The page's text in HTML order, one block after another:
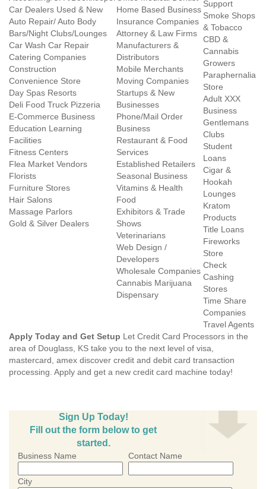
Car Dealers Used & New
Auto Repair/ Auto Body
Bars/Night Clubs/Lounges
Car Wash Car Repair
Catering Companies
Construction
Convenience Store
Day Spas Resorts
Deli Food Truck Pizzeria
E-Commerce Business
Education Learning
Facilities
Fitness Centers
Flea Market Vendors
Florists
Furniture Stores
Hair Salons
Massage Parlors
Gold & Silver Dealers
Home Based Business
Insurance Companies
Attorney & Law Firms
Manufacturers &
Distributors
Mobile Merchants
Moving Companies
Startups & New
Businesses
Phone/Mail Order
Business
Restaurant & Food
Services
Established Retailers
Seasonal Business
Vitamins & Health
Food
Exhibitors & Trade
Shows
Veterinarians
Web Design /
Developers
Wholesale Companies
Cannabis Marijuana
Dispensary
Support
Smoke Shops
& Tobacco
CBD &
Cannabis
Growers
Paraphernalia
Store
Adult XXX
Business
Gentlemans
Clubs
Student
Loans
Cigar &
Hookah
Lounges
Kratom
Products
Title Loans
Fireworks
Store
Check
Cashing
Stores
Time Share
Companies
Travel Agents
Apply Today and Get Setup Let Credit Card Processors in the
area of Douglass, KS take you to the next level of visa,
mastercard, amex discover credit and debit card transaction
processing. Apply and get a new credit card machine today!
Sign Up Today!
Fill out the form below to get
started.
Business Name Contact Name
City